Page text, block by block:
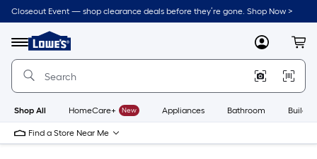
Skip
to
content
Closeout Event — shop clearance deals before they’re gone. Shop Now >
Menu
Link
to
Lowe's
Improvement
Home
Page
MyLowes
Shop All HomeCare+ New Appliances Bathroom
Find a Store Near Me